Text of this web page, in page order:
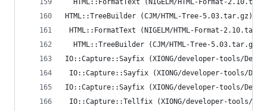
HTML::FormatText (NIGELM/HTML-Format-
HTML::TreeBuilder (CJM/HTML-Tree-5.03.tar.gz)
HTML::FormatText (NIGELM/HTML-Format-
HTML::TreeBuilder (CJM/HTML-Tree-5.03.tar.gz)
IO::Capture::Sayfix (XIONG/developer-tools/
IO::Capture::Sayfix (XIONG/developer-tools/
IO::Capture::Sayfix (XIONG/developer-tools/
IO::Capture::Tellfix (XIONG/developer-tools/